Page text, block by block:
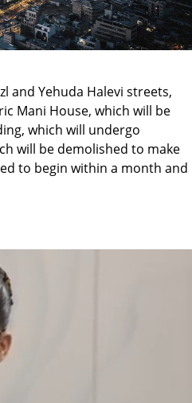
and Yehuda Halevi streets,
Mani House, which will be
which will undergo
will be demolished to make
to begin within a month and